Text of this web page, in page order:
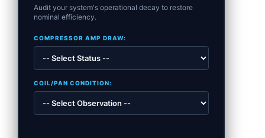
Audit your system's operational decay to restore
nominal efficiency.
COMPRESSOR AMP DRAW:
COIL/PAN CONDITION: